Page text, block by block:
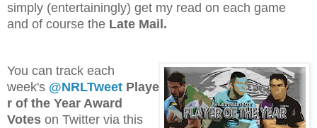
simply (entertainingly) get my read on each game
and of course the Late Mail.
You can track each
week's @NRLTweet Playe
r of the Year Award
Votes on Twitter via this